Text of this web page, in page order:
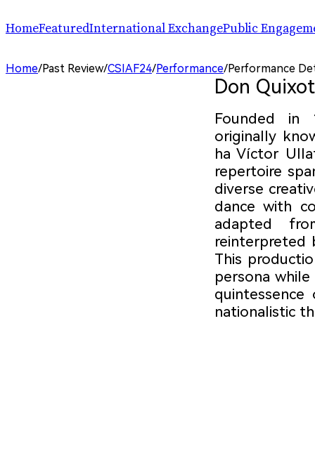
HomeFeatured
Performance
Exhibition
Parallel and Professional Sessions
International Exchange
ChinaSPAF
International Dialogues
Public
Art Space
Arts Plus
Home/Past Review/CSIAF24/Performance/Performance
Don
Founded in
originally
ha Víctor
repertoire
diverse
dance with
adapted
reinterpreted
This
persona
nationalistic